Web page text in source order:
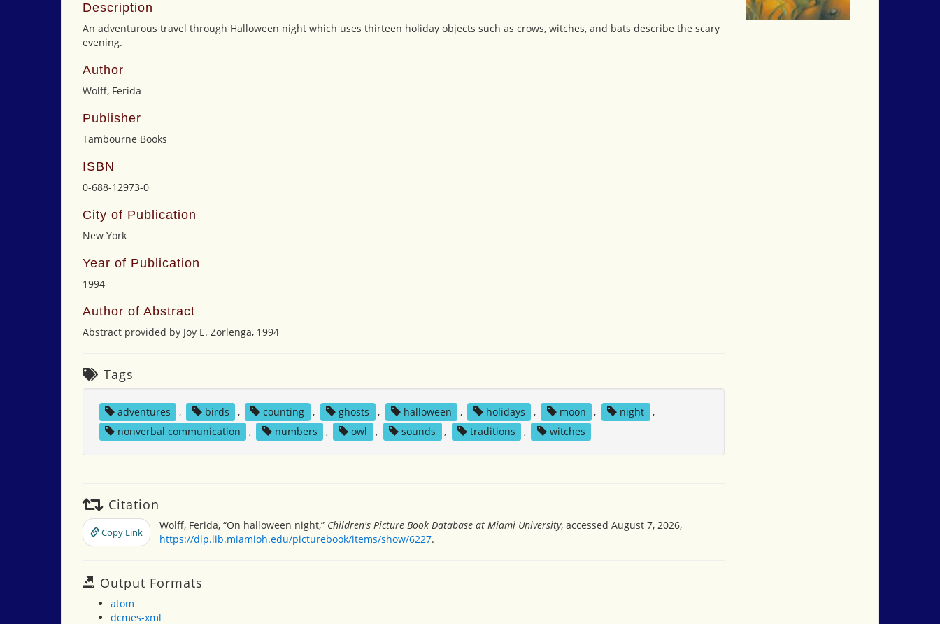
Description
An adventurous travel through Halloween night which uses thirteen holiday objects such as crows, witches, and bats describe the scary
evening.
Author
Wolff, Ferida
Publisher
Tambourne Books
ISBN
0-688-12973-0
City of Publication
New York
Year of Publication
1994
Author of Abstract
Abstract provided by Joy E. Zorlenga, 1994
Tags
adventures , birds , counting , ghosts , halloween , holidays , moon , night
,
nonverbal communication
, numbers , owl , sounds , traditions , witches
Citation
Copy Link
Wolff, Ferida, “On halloween night,” Children's Picture Book Database at Miami University, accessed August 7, 2026,
https://dlp.lib.miamioh.edu/picturebook/items/show/6227.
Output Formats
atom
dcmes-xml